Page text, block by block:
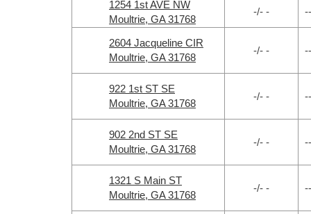
1254 1st AVE NW
Moultrie, GA 31768
-/- -
2604 Jacqueline CIR
Moultrie, GA 31768
-/- -
922 1st ST SE
Moultrie, GA 31768
-/- -
902 2nd ST SE
Moultrie, GA 31768
-/- -
1321 S Main ST
Moultrie, GA 31768
-/- -